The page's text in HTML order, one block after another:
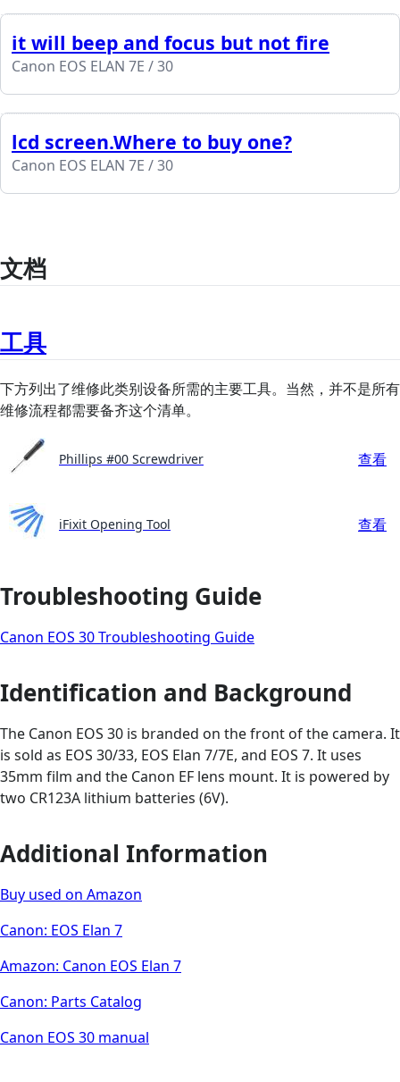
it will beep and focus but not fire
Canon EOS ELAN 7E / 30
lcd screen.Where to buy one?
Canon EOS ELAN 7E / 30
文档
工具
下方列出了维修此类别设备所需的主要工具。当然，并不是所有
维修流程都需要备齐这个清单。
Phillips #00 Screwdriver 查看
iFixit Opening Tool 查看
Troubleshooting Guide
Canon EOS 30 Troubleshooting Guide
Identification and Background
The Canon EOS 30 is branded on the front of the camera. It
is sold as EOS 30/33, EOS Elan 7/7E, and EOS 7. It uses
35mm film and the Canon EF lens mount. It is powered by
two CR123A lithium batteries (6V).
Additional Information
Buy used on Amazon
Canon: EOS Elan 7
Amazon: Canon EOS Elan 7
Canon: Parts Catalog
Canon EOS 30 manual